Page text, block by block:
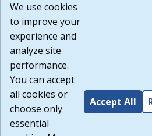
or any other practices of such sites.
agree that the Terms of Use and all
Website are available to me, and I
Build:
1.131
We use cookies
to improve your
experience and
analyze site
performance.
You can accept
all cookies or
choose only
essential
Accept All